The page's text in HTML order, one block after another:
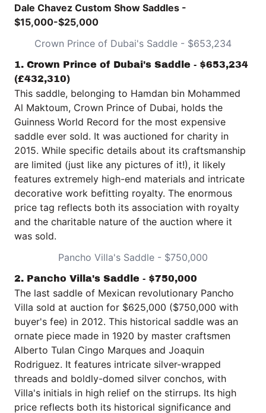
Dale Chavez Custom Show Saddles -
$15,000-$25,000
Crown Prince of Dubai's Saddle - $653,234
1. Crown Prince of Dubai's Saddle - $653,234
(£432,310)
This saddle, belonging to Hamdan bin Mohammed
Al Maktoum, Crown Prince of Dubai, holds the
Guinness World Record for the most expensive
saddle ever sold. It was auctioned for charity in
2015. While specific details about its craftsmanship
are limited (just like any pictures of it!), it likely
features extremely high-end materials and intricate
decorative work befitting royalty. The enormous
price tag reflects both its association with royalty
and the charitable nature of the auction where it
was sold.
Pancho Villa's Saddle - $750,000
2. Pancho Villa's Saddle - $750,000
The last saddle of Mexican revolutionary Pancho
Villa sold at auction for $625,000 ($750,000 with
buyer's fee) in 2012. This historical saddle was an
ornate piece made in 1920 by master craftsmen
Alberto Tulan Cingo Marques and Joaquin
Rodriguez. It features intricate silver-wrapped
threads and boldly-domed silver conchos, with
Villa's initials in high relief on the stirrups. Its high
price reflects both its historical significance and